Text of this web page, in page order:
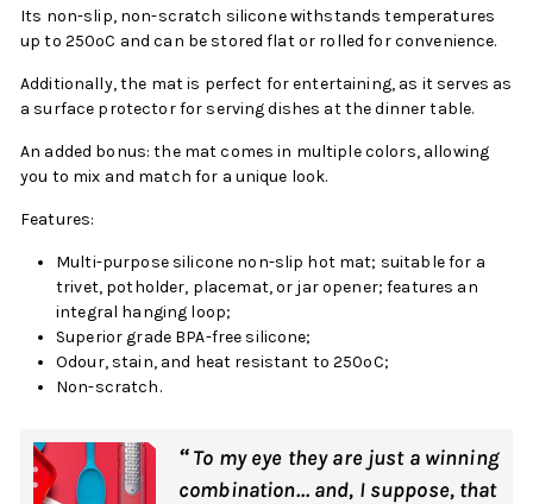
Its non-slip, non-scratch silicone withstands temperatures
up to 250ºC and can be stored flat or rolled for convenience.
Additionally, the mat is perfect for entertaining, as it serves as
a surface protector for serving dishes at the dinner table.
An added bonus: the mat comes in multiple colors, allowing
you to mix and match for a unique look.
Features:
Multi-purpose silicone non-slip hot mat; suitable for a
trivet, potholder, placemat, or jar opener; features an
integral hanging loop;
Superior grade BPA-free silicone;
Odour, stain, and heat resistant to 250ºC;
Non-scratch.
“To my eye they are just a winning
combination… and, I suppose, that